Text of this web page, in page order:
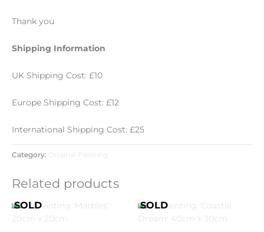
Thank you
Shipping Information
UK Shipping Cost: £10
Europe Shipping Cost: £12
International Shipping Cost: £25
Category: Original Painting
Related products